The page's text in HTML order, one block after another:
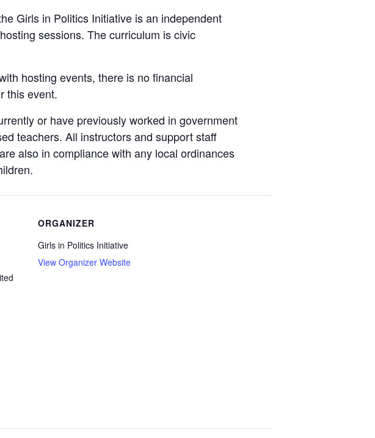
Girls in Politics Initiative is an independent
sessions. The curriculum is civic
hosting events, there is no financial
this event.
or have previously worked in government
teachers. All instructors and support staff
also in compliance with any local ordinances
ORGANIZER
Girls in Politics Initiative
View Organizer Website